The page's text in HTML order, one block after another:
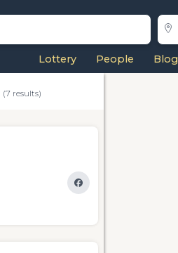
Lottery People Blog
(7 results)